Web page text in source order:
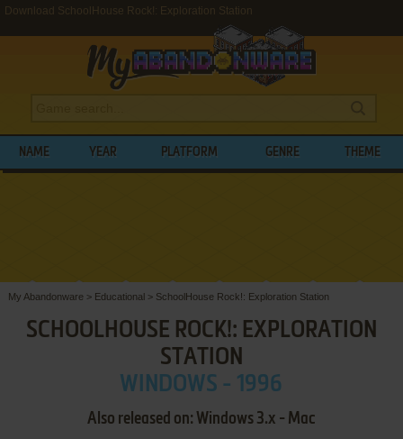
Download SchoolHouse Rock!: Exploration Station
NAME YEAR PLATFORM GENRE THEME
My Abandonware > Educational> SchoolHouse Rock!: Exploration Station
SCHOOLHOUSE ROCK!: EXPLORATION
STATION
WINDOWS - 1996
Also released on: Windows 3.x - Mac